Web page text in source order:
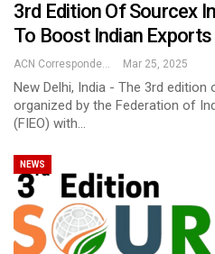
3rd Edition Of Sourcex
To Boost Indian Exports
ACN Correspondent Mar 25, 2025
New Delhi, India - The 3rd edition
organized by the Federation of
(FIEO) with…
NEWS